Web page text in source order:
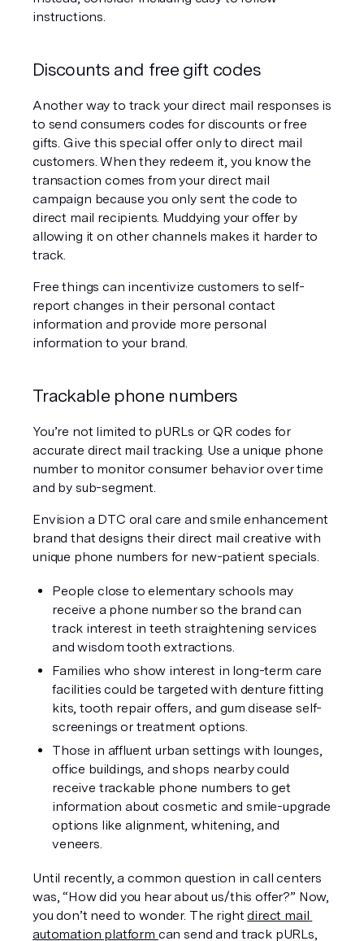
instructions.
Discounts and free gift codes
Another way to track your direct mail responses is
to send consumers codes for discounts or free
gifts. Give this special offer only to direct mail
customers. When they redeem it, you know the
transaction comes from your direct mail
campaign because you only sent the code to
direct mail recipients. Muddying your offer by
allowing it on other channels makes it harder to
track.
Free things can incentivize customers to self-
report changes in their personal contact
information and provide more personal
information to your brand.
Trackable phone numbers
You’re not limited to pURLs or QR codes for
accurate direct mail tracking. Use a unique phone
number to monitor consumer behavior over time
and by sub-segment.
Envision a DTC oral care and smile enhancement
brand that designs their direct mail creative with
unique phone numbers for new-patient specials.
People close to elementary schools may
receive a phone number so the brand can
track interest in teeth straightening services
and wisdom tooth extractions.
Families who show interest in long-term care
facilities could be targeted with denture fitting
kits, tooth repair offers, and gum disease self-
screenings or treatment options.
Those in affluent urban settings with lounges,
office buildings, and shops nearby could
receive trackable phone numbers to get
information about cosmetic and smile-upgrade
options like alignment, whitening, and
veneers.
Until recently, a common question in call centers
was, “How did you hear about us/this offer?” Now,
you don’t need to wonder. The right direct mail
automation platform can send and track pURLs,